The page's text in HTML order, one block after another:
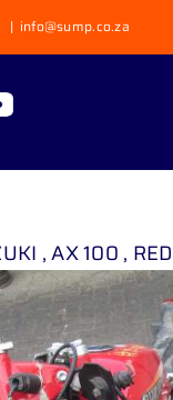
| info@sump.co.za
, AX 100 ,